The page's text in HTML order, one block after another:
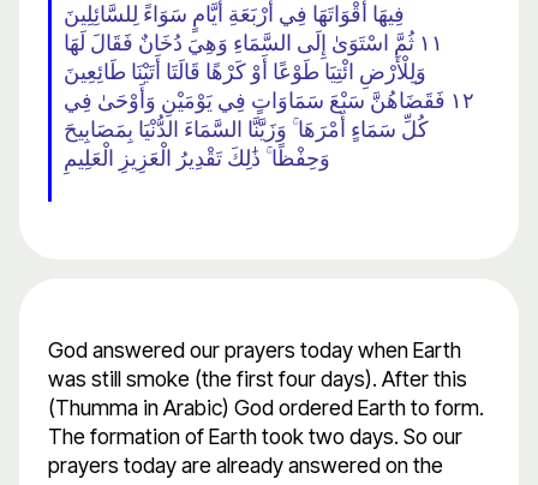
فِيهَا أَقْوَاتَهَا فِي أَرْبَعَةِ أَيَّامٍ سَوَاءً لِلسَّائِلِينَ
١١ ثُمَّ اسْتَوَىٰ إِلَى السَّمَاءِ وَهِيَ دُخَانٌ فَقَالَ لَهَا
وَلِلْأَرْضِ ائْتِيَا طَوْعًا أَوْ كَرْهًا قَالَتَا أَتَيْنَا طَائِعِينَ
١٢ فَقَضَاهُنَّ سَبْعَ سَمَاوَاتٍ فِي يَوْمَيْنِ وَأَوْحَىٰ فِي
كُلِّ سَمَاءٍ أَمْرَهَا ۚ وَزَيَّنَّا السَّمَاءَ الدُّنْيَا بِمَصَابِيحَ
وَحِفْظًا ۚ ذَٰلِكَ تَقْدِيرُ الْعَزِيزِ الْعَلِيمِ
God answered our prayers today when Earth
was still smoke (the first four days). After this
(Thumma in Arabic) God ordered Earth to form.
The formation of Earth took two days. So our
prayers today are already answered on the